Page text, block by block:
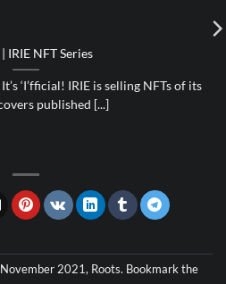
| IRIE NFT Series
‘I’fficial! IRIE is selling NFTs of its
published [...]
November 2021, Roots. Bookmark the